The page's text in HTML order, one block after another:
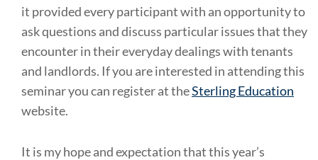
it provided every participant with an opportunity to
ask questions and discuss particular issues that they
encounter in their everyday dealings with tenants
and landlords. If you are interested in attending this
seminar you can register at theSterling Education
website.
It is my hope and expectation that this year’s